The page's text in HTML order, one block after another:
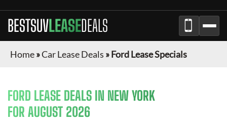
BESTSUVLEASEDEALS
Home»Car Lease Deals »Ford Lease Specials
FORD LEASE DEALS IN NEW YORK
FOR AUGUST 2026